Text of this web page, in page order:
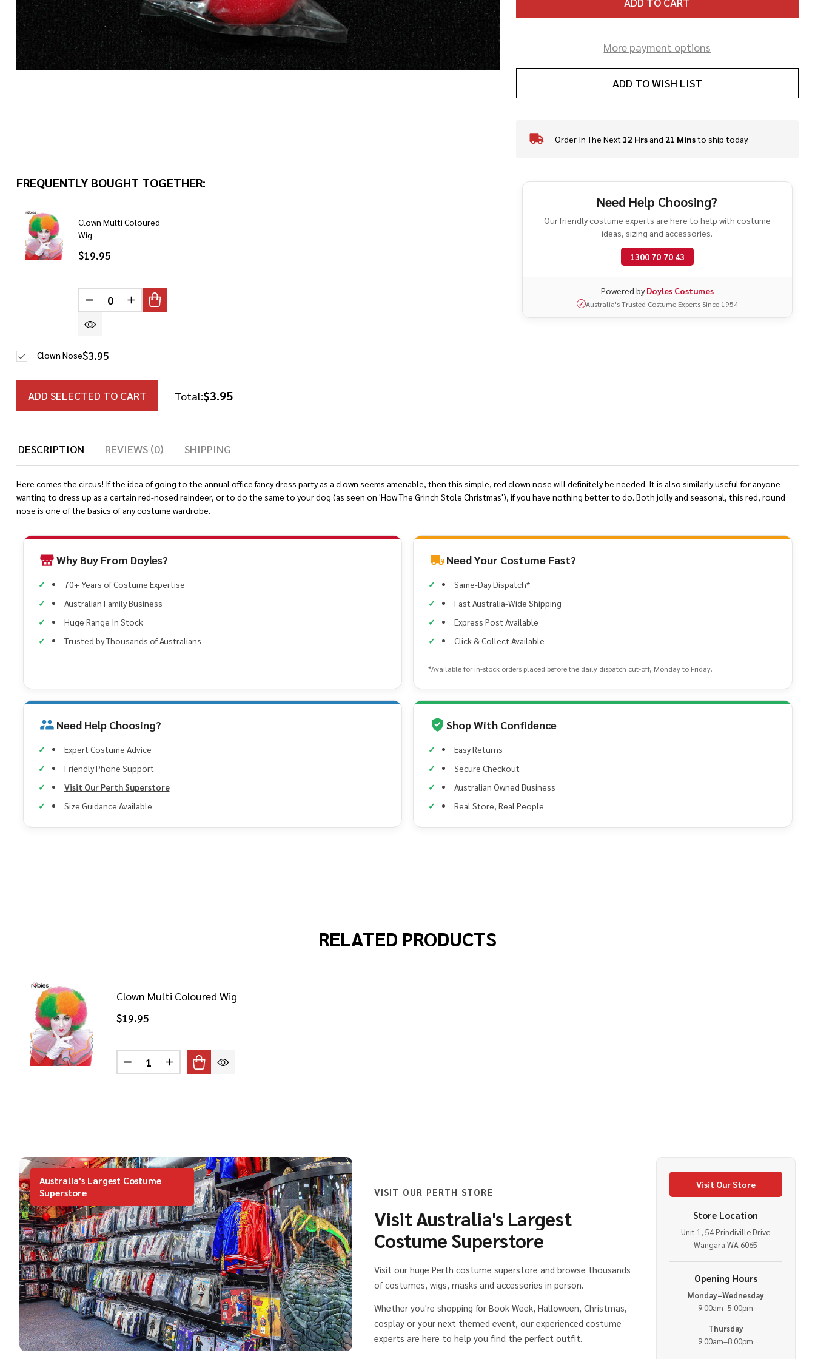
More payment options
ADD TO WISH LIST
In
Order In The Next 12 Hrsand 21 Minsto ship today.
Need Help Choosing?
Our friendly costume experts are here to help with costume
ideas, sizing and accessories.
1300 70 70 43
Powered byDoyles Costumes
✓ Australia's Trusted Costume Experts Since 1954
FREQUENTLY BOUGHT TOGETHER:
Clown Multi Coloured
Wig
$19.95
DECREASE QUANTITY OF UNDEFINED
INCREASE QUANTITY OF UNDEFINED
$3.95
Clown Nose
ADD SELECTED TO CART Total:$3.95
DESCRIPTION REVIEWS (0) SHIPPING
Here comes the circus! If the idea of going to the annual office fancy dress party as a clown seems amenable, then this simple, red clown nose will definitely be needed. It is also similarly useful for anyone
wanting to dress up as a certain red-nosed reindeer, or to do the same to your dog (as seen on 'How The Grinch Stole Christmas'), if you have nothing better to do. Both jolly and seasonal, this red, round
nose is one of the basics of any costume wardrobe.
Why Buy From Doyles?
70+ Years of Costume Expertise
Australian Family Business
Huge Range In Stock
Trusted by Thousands of Australians
Need Your Costume Fast?
Same-Day Dispatch*
Fast Australia-Wide Shipping
Express Post Available
Click & Collect Available
*Available for in-stock orders placed before the daily dispatch cut-off, Monday to Friday.
Need Help Choosing?
Expert Costume Advice
Friendly Phone Support
Visit Our Perth Superstore
Size Guidance Available
Shop With Confidence
Easy Returns
Secure Checkout
Australian Owned Business
Real Store, Real People
RELATED PRODUCTS
Clown Multi Coloured Wig
$19.95
Quantity:
DECREASE QUANTITY OF CLOWN MULTI COLOURED WIG
INCREASE QUANTITY OF CLOWN MULTI COLOURED WIG
Australia's Largest Costume
Superstore
VISIT OUR PERTH STORE
Visit Australia's Largest
Costume Superstore
Visit our huge Perth costume superstore and browse thousands
of costumes, wigs, masks and accessories in person.
Whether you're shopping for Book Week, Halloween, Christmas,
cosplay or your next themed event, our experienced costume
experts are here to help you find the perfect outfit.
Visit Our Store
Store Location
Unit 1, 54 Prindiville Drive
Wangara WA 6065
Opening Hours
Monday–Wednesday
9:00am–5:00pm
Thursday
9:00am–8:00pm